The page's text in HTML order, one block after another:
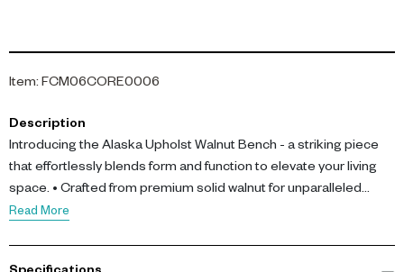
Item: FCM06CORE0006
Description
Introducing the Alaska Upholst Walnut Bench - a striking piece
that effortlessly blends form and function to elevate your living
space. • Crafted from premium solid walnut for unparalleled
durability and natural beauty • Generous storage compartment
Read More